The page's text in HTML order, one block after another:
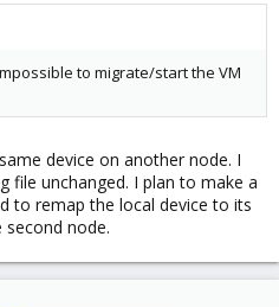
to migrate/start the VM
device on another node. I
file unchanged. I plan to make a
to remap the local device to its
node.